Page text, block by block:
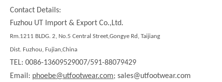
Contact Details:
Fuzhou UT Import & Export Co.,Ltd.
Rm.1211 BLDG. 2, No.5 Central Street,Gongye Rd, Taijiang
Dist. Fuzhou, Fujian,China
TEL: 0086-13609529007/591-88079429
Email: phoebe@utfootwear.com; sales@utfootwear.com